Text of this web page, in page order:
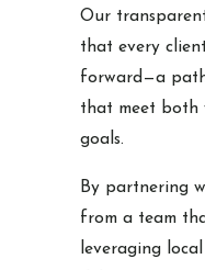
Our
that every
forward—a
that meet both
goals.
By partnering
from a team
leveraging